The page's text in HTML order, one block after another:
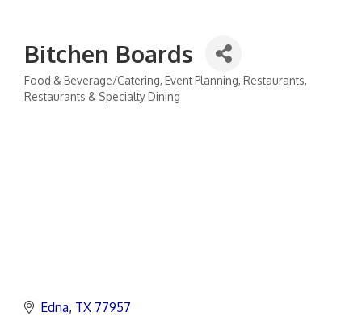
Bitchen Boards
Categories
Food & Beverage/Catering Event Planning Restaurants
Restaurants & Specialty Dining
Edna TX 77957